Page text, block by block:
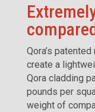
Qora’s
create a
Qora cladding
pounds per
weight of